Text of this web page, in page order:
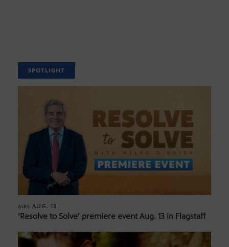
SPOTLIGHT
AIRS AUG. 13
‘Resolve to Solve’ premiere event Aug. 13 in Flagstaff